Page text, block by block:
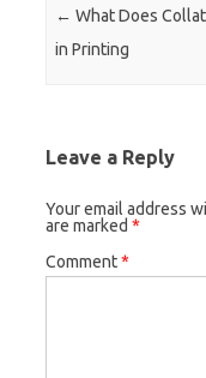
← What Does
in Printing
Leave a Reply
Your email address
are marked *
Comment*